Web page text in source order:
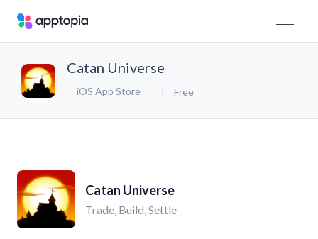
Catan Universe
iOS App Store Free
Catan Universe
Trade, Build, Settle